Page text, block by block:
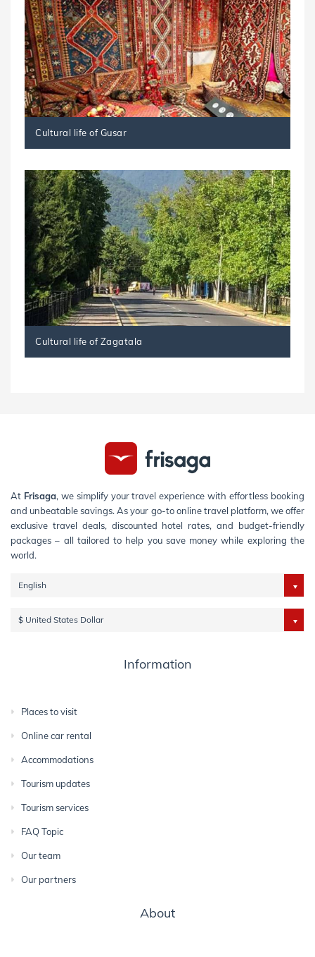
Cultural life of Gusar
Cultural life of Zagatala
At Frisaga, we simplify your travel experience with effortless booking
and unbeatable savings. As your go-to online travel platform, we offer
exclusive travel deals, discounted hotel rates, and budget-friendly
packages – all tailored to help you save money while exploring the
world.
English
$ United States Dollar
Information
Places to visit
Online car rental
Accommodations
Tourism updates
Tourism services
FAQ Topic
Our team
Our partners
About